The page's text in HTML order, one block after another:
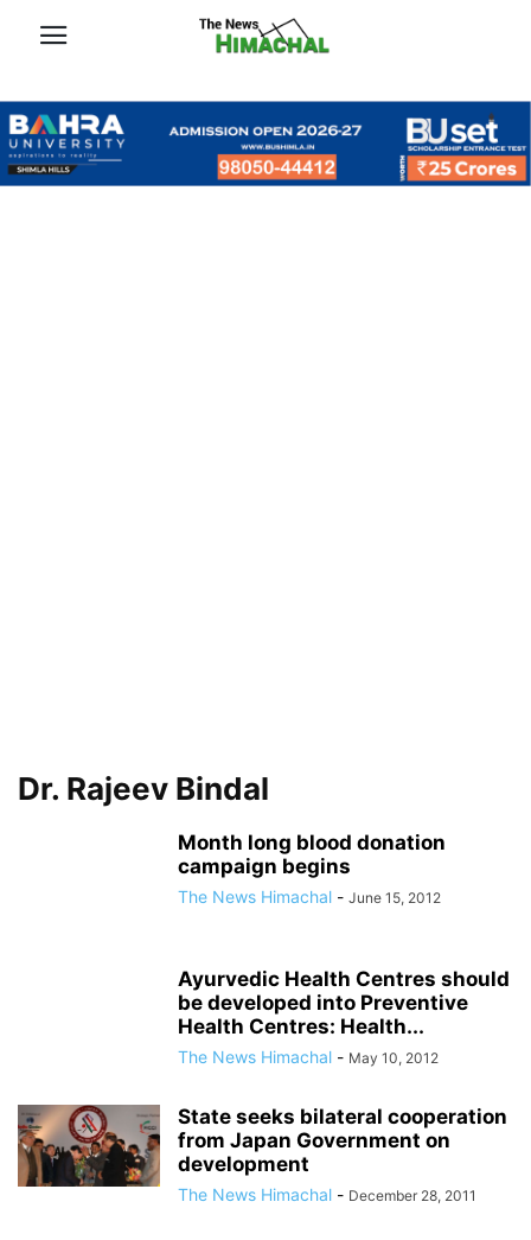
Dr. Rajeev Bindal
Month long blood donation
campaign begins
The News Himachal - June 15, 2012
Ayurvedic Health Centres should
be developed into Preventive
Health Centres: Health...
The News Himachal - May 10, 2012
State seeks bilateral cooperation
from Japan Government on
development
The News Himachal - December 28, 2011